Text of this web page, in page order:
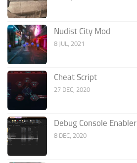
Nudist City Mod
8 JUL, 2021
Cheat Script
27 DEC, 2020
Debug Console Enabler
8 DEC, 2020